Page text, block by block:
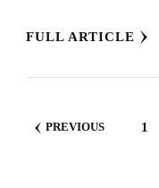
FULL ARTICLE
Posts
PREVIOUS 1